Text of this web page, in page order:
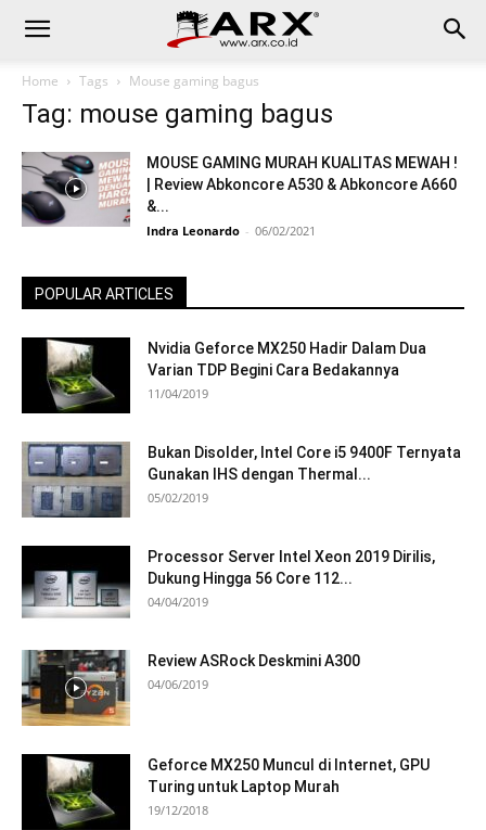
Home Tags Mouse gaming bagus
Tag: mouse gaming bagus
MOUSE GAMING MURAH KUALITAS MEWAH !
| Review Abkoncore A530 & Abkoncore A660
&...
Indra Leonardo - 06/02/2021
POPULAR ARTICLES
Nvidia Geforce MX250 Hadir Dalam Dua
Varian TDP Begini Cara Bedakannya
11/04/2019
Bukan Disolder, Intel Core i5 9400F Ternyata
Gunakan IHS dengan Thermal...
05/02/2019
Processor Server Intel Xeon 2019 Dirilis,
Dukung Hingga 56 Core 112...
04/04/2019
Review ASRock Deskmini A300
04/06/2019
Geforce MX250 Muncul di Internet, GPU
Turing untuk Laptop Murah
19/12/2018